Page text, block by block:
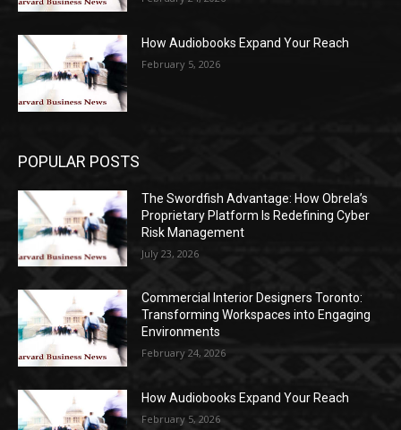
How Audiobooks Expand Your Reach
February 5, 2026
POPULAR POSTS
The Swordfish Advantage: How Obrela’s
Proprietary Platform Is Redefining Cyber
Risk Management
July 23, 2026
Commercial Interior Designers Toronto:
Transforming Workspaces into Engaging
Environments
February 24, 2026
How Audiobooks Expand Your Reach
February 5, 2026